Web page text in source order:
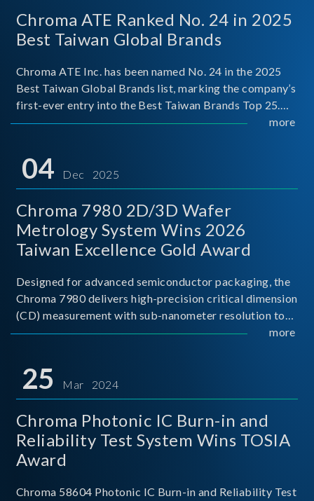
Chroma ATE Ranked No. 24 in 2025
Best Taiwan Global Brands
Chroma ATE Inc. has been named No. 24 in the 2025
Best Taiwan Global Brands list, marking the company’s
first-ever entry into the Best Taiwan Brands Top 25.
This recognition represents a significant milestone for
more
04 Dec 2025
Chroma 7980 2D/3D Wafer
Metrology System Wins 2026
Taiwan Excellence Gold Award
Designed for advanced semiconductor packaging, the
Chroma 7980 delivers high-precision critical dimension
(CD) measurement with sub-nanometer resolution to
capture the finest structural details. Its robust system
more
25 Mar 2024
Chroma Photonic IC Burn-in and
Reliability Test System Wins TOSIA
Award
Chroma 58604 Photonic IC Burn-in and Reliability Test